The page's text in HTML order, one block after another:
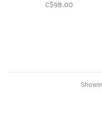
C$98.00